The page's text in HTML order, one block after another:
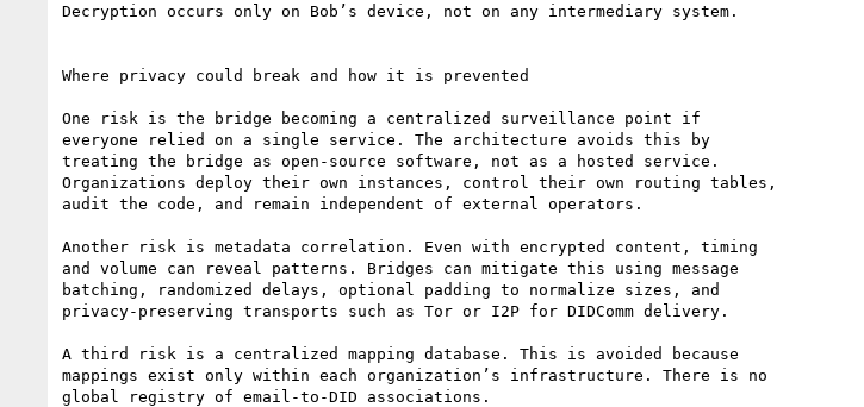
Decryption occurs only on Bob’s device, not on any intermediary system.
Where privacy could break and how it is prevented
One risk is the bridge becoming a centralized surveillance point if
everyone relied on a single service. The architecture avoids this by
treating the bridge as open-source software, not as a hosted service.
Organizations deploy their own instances, control their own routing tables,
audit the code, and remain independent of external operators.
Another risk is metadata correlation. Even with encrypted content, timing
and volume can reveal patterns. Bridges can mitigate this using message
batching, randomized delays, optional padding to normalize sizes, and
privacy-preserving transports such as Tor or I2P for DIDComm delivery.
A third risk is a centralized mapping database. This is avoided because
mappings exist only within each organization’s infrastructure. There is no
global registry of email-to-DID associations.